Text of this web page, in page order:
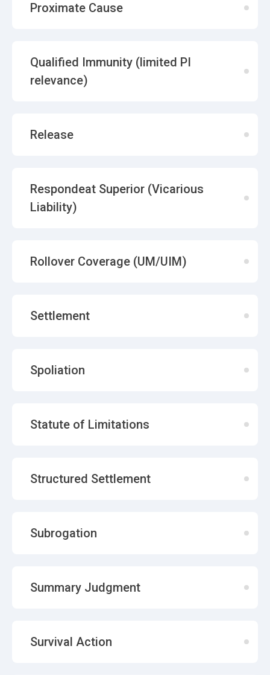
Proximate Cause
Qualified Immunity (limited PI
relevance)
Release
Respondeat Superior (Vicarious
Liability)
Rollover Coverage (UM/UIM)
Settlement
Spoliation
Statute of Limitations
Structured Settlement
Subrogation
Summary Judgment
Survival Action